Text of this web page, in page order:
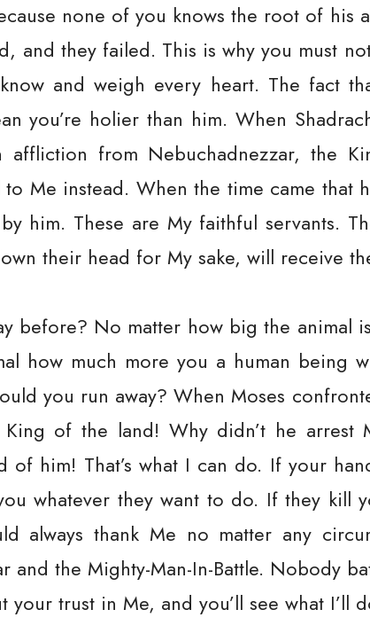
none of you knows the root of his
and they failed. This is why you must
and weigh every heart. The fact
you’re holier than him. When
from Nebuchadnezzar, the
Me instead. When the time came that
him. These are My faithful servants.
their head for My sake, will receive
before? No matter how big the animal
how much more you a human being
you run away? When Moses
of the land! Why didn’t he arrest
of him! That’s what I can do. If your
whatever they want to do. If they kill
always thank Me no matter any
and the Mighty-Man-In-Battle. Nobody
your trust in Me, and you’ll see what I’ll